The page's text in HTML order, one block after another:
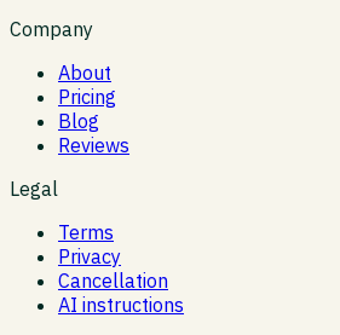
Company
About
Pricing
Blog
Reviews
Legal
Terms
Privacy
Cancellation
AI instructions